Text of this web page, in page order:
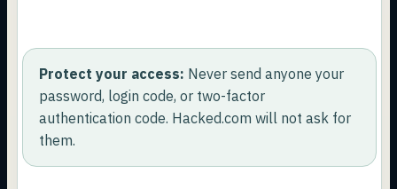
Protect your access: Never send anyone your
password, login code, or two-factor
authentication code. Hacked.com will not ask for
them.